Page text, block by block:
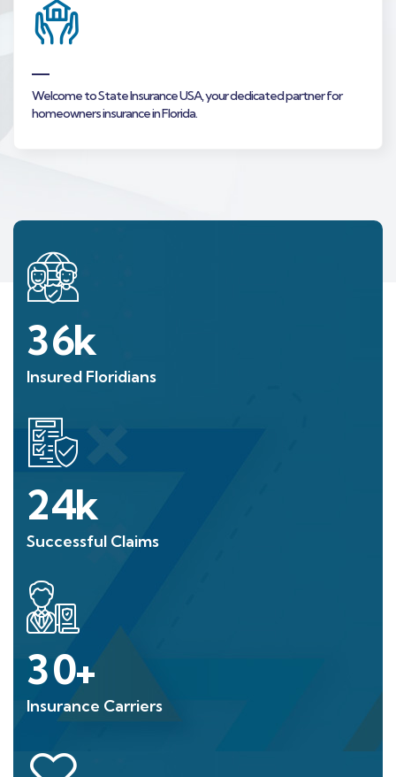
Welcome to State Insurance USA, your dedicated partner for
homeowners insurance in Florida.
36k
Insured Floridians
24k
Successful Claims
30+
Insurance Carriers